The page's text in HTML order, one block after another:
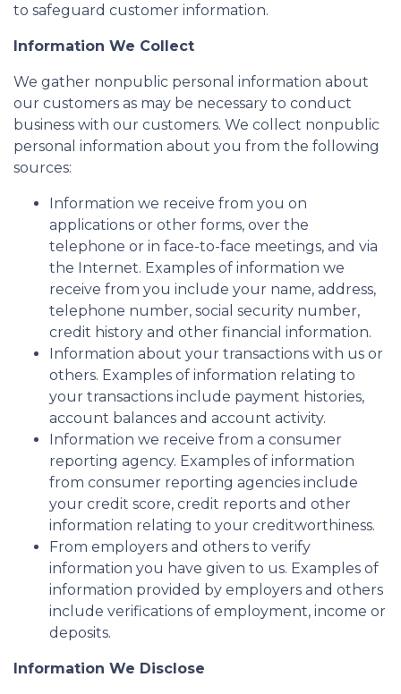
to safeguard customer information.
Information We Collect
We gather nonpublic personal information about
our customers as may be necessary to conduct
business with our customers. We collect nonpublic
personal information about you from the following
sources:
Information we receive from you on
applications or other forms, over the
telephone or in face-to-face meetings, and via
the Internet. Examples of information we
receive from you include your name, address,
telephone number, social security number,
credit history and other financial information.
Information about your transactions with us or
others. Examples of information relating to
your transactions include payment histories,
account balances and account activity.
Information we receive from a consumer
reporting agency. Examples of information
from consumer reporting agencies include
your credit score, credit reports and other
information relating to your creditworthiness.
From employers and others to verify
information you have given to us. Examples of
information provided by employers and others
include verifications of employment, income or
deposits.
Information We Disclose